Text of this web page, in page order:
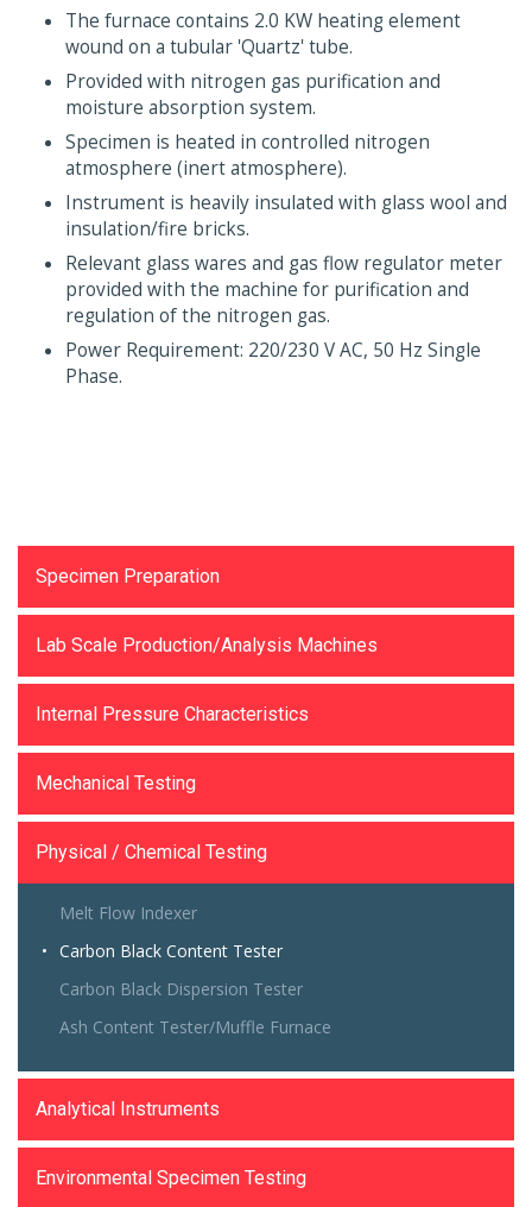
The furnace contains 2.0 KW heating element
wound on a tubular 'Quartz' tube.
Provided with nitrogen gas purification and
moisture absorption system.
Specimen is heated in controlled nitrogen
atmosphere (inert atmosphere).
Instrument is heavily insulated with glass wool and
insulation/fire bricks.
Relevant glass wares and gas flow regulator meter
provided with the machine for purification and
regulation of the nitrogen gas.
Power Requirement: 220/230 V AC, 50 Hz Single
Phase.
Specimen Preparation
Lab Scale Production/Analysis Machines
Internal Pressure Characteristics
Mechanical Testing
Physical / Chemical Testing
Melt Flow Indexer
Carbon Black Content Tester
Carbon Black Dispersion Tester
Ash Content Tester/Muffle Furnace
Analytical Instruments
Environmental Specimen Testing